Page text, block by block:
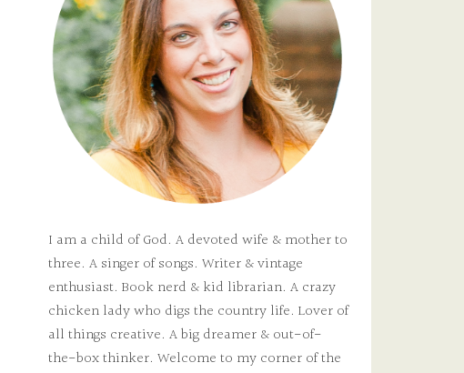
I am a child of God. A devoted wife & mother to
three. A singer of songs. Writer & vintage
enthusiast. Book nerd & kid librarian. A crazy
chicken lady who digs the country life. Lover of
all things creative. A big dreamer & out-of-
the-box thinker. Welcome to my corner of the